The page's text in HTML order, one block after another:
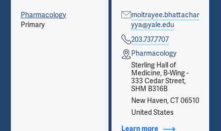
Pharmacology
Primary
moitrayee.bhattachar
yya@yale.edu
203.737.7707
Pharmacology
Sterling Hall of
Medicine, B-Wing -
333 Cedar Street,
SHM B316B
New Haven, CT 06510
United States
Learn more about Contact Info